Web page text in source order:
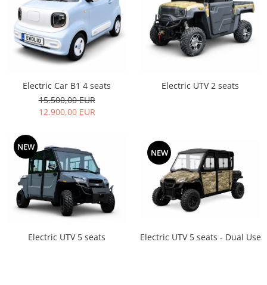
Electric Car B1 4 seats
15.500,00 EUR
12.900,00 EUR
Electric UTV 2 seats
NEW
Electric UTV 5 seats
NEW
Electric UTV 5 seats - Dual Use